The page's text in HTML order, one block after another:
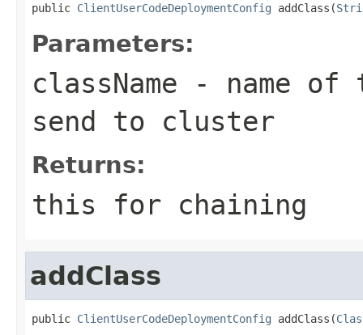
public ClientUserCodeDeploymentConfig addClass(
Parameters:
className - name
send to cluster
Returns:
this for chaining
addClass
public ClientUserCodeDeploymentConfig addClass(